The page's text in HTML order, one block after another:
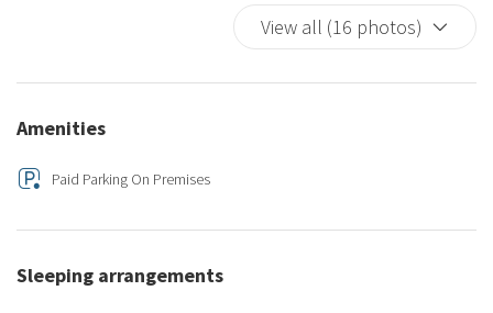
View all (16 photos)
Amenities
Paid Parking On Premises
Sleeping arrangements